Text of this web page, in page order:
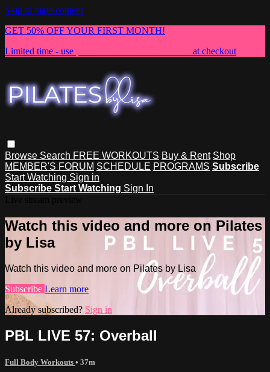
Skip to main content
GET 50% OFF YOUR FIRST MONTH!
Limited time - use
at checkout
Browse Search FREE WORKOUTS Buy & Rent Shop
MEMBER'S FORUM SCHEDULE PROGRAMS Subscribe
Start Watching Sign in
Subscribe Start Watching Sign In
Watch this video and more on Pilates
by Lisa
Watch this video and more on Pilates by Lisa
Subscribe Learn more
Already subscribed? Sign in
PBL LIVE 57: Overball
Full Body Workouts • 37m